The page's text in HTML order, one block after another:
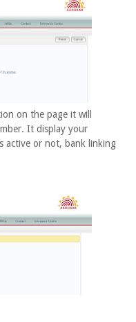
on the page it will
It display your
active or not, bank linking